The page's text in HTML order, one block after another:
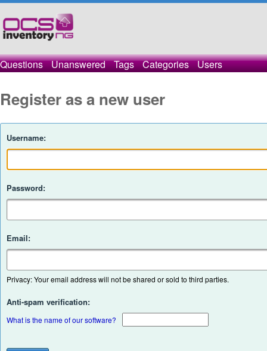
Questions Unanswered Tags Categories Users
Register as a new user
Username:
Password:
Email:
Privacy: Your email address will not be shared or sold to third parties.
Anti-spam verification:
What is the name of our software?